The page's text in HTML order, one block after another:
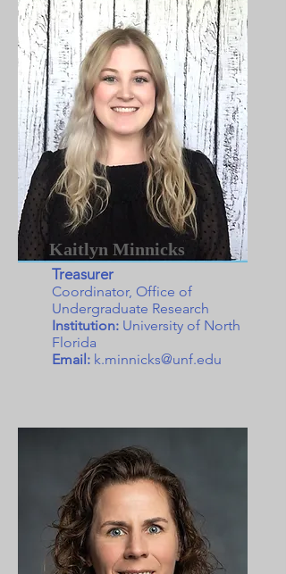
Kaitlyn Minnicks
Treasurer
Coordinator, Office of
Undergraduate Research
Institution: University of North
Florida
Email: k.minnicks@unf.edu